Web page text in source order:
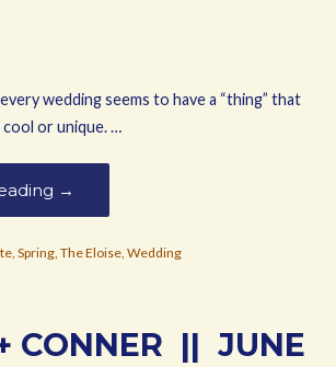
wedding seems to have a “thing” that
or unique. …
→
, Spring, The Eloise, Wedding
CONNER || JUNE